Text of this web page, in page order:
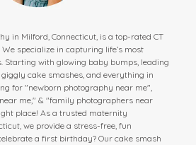
in Milford, Connecticut, is a top-rated CT
specialize in capturing life’s most
Starting with glowing baby bumps, leading
cake smashes, and everything in
for "newborn photography near me",
me," & "family photographers near
place! As a trusted maternity
we provide a stress-free, fun
a first birthday? Our cake smash